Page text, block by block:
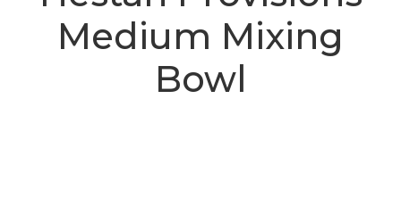
Medium Mixing
Bowl